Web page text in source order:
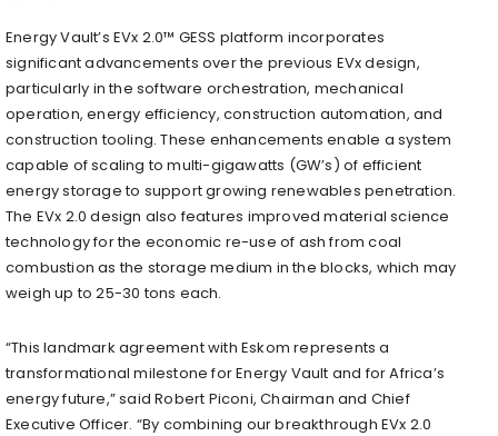
Energy Vault’s EVx 2.0™ GESS platform incorporates
significant advancements over the previous EVx design,
particularly in the software orchestration, mechanical
operation, energy efficiency, construction automation, and
construction tooling. These enhancements enable a system
capable of scaling to multi-gigawatts (GW’s) of efficient
energy storage to support growing renewables penetration.
The EVx 2.0 design also features improved material science
technology for the economic re-use of ash from coal
combustion as the storage medium in the blocks, which may
weigh up to 25-30 tons each.
“This landmark agreement with Eskom represents a
transformational milestone for Energy Vault and for Africa’s
energy future,” said Robert Piconi, Chairman and Chief
Executive Officer. “By combining our breakthrough EVx 2.0